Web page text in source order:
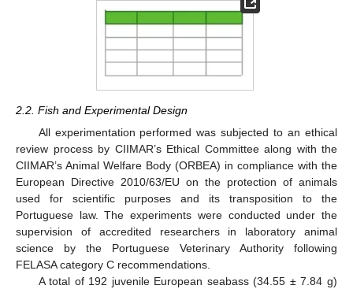
2.2. Fish and Experimental Design
All experimentation performed was subjected to an ethical
review process by CIIMAR’s Ethical Committee along with the
CIIMAR’s Animal Welfare Body (ORBEA) in compliance with the
European Directive 2010/63/EU on the protection of animals
used for scientific purposes and its transposition to the
Portuguese law. The experiments were conducted under the
supervision of accredited researchers in laboratory animal
science by the Portuguese Veterinary Authority following
FELASA category C recommendations.
A total of 192 juvenile European seabass (34.55 ± 7.84 g)